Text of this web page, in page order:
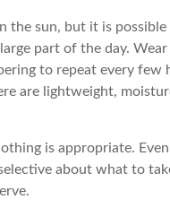
the sun, but it is
part of the day.
to repeat every few
are lightweight,
is appropriate.
about what to